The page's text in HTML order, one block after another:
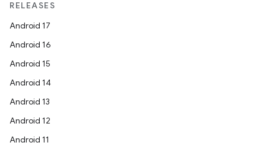
RELEASES
Android 17
Android 16
Android 15
Android 14
Android 13
Android 12
Android 11